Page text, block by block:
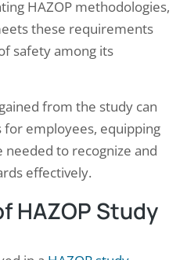
HAZOP methodologies,
these requirements
safety among its
from the study can
employees, equipping
to recognize and
effectively.
HAZOP Study